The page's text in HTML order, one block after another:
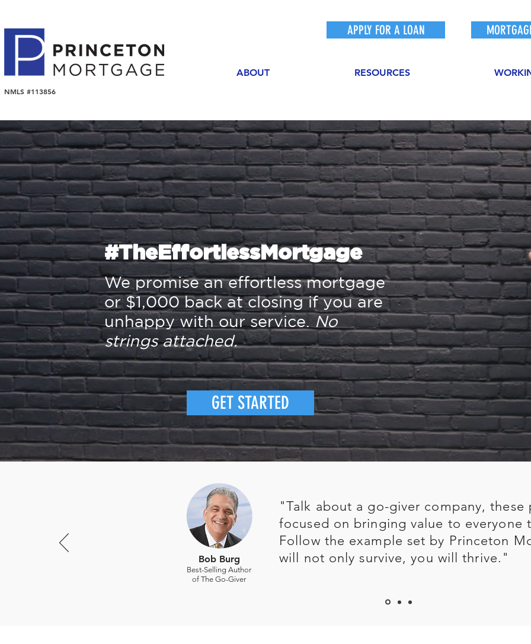
NMLS #113856
APPLY FOR A LOAN
ABOUT RESOURCES
#TheEffortlessMortgage
We promise an effortless mortgage
or $1,000 back at closing if you are
unhappy with our service. No
strings attached.
GET STARTED
"Talk about a go-giver company, these
focused on bringing value to everyone
Follow the example set by Princeton
will not only survive, you will thrive."
Bob Burg
Best-Selling Author
of The Go-Giver